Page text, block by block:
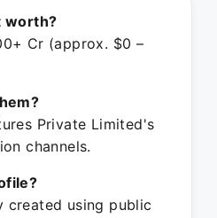
worth?
Cr (approx. $0 –
Private Limited's
channels.
using public